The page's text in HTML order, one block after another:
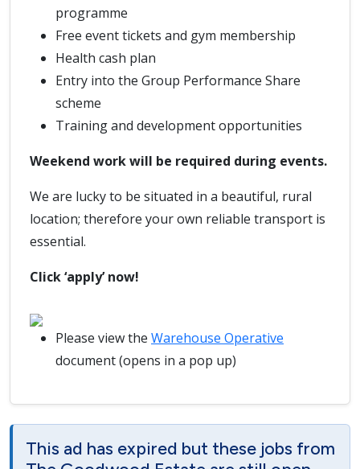
programme
Free event tickets and gym membership
Health cash plan
Entry into the Group Performance Share
scheme
Training and development opportunities
Weekend work will be required during events.
We are lucky to be situated in a beautiful, rural
location; therefore your own reliable transport is
essential.
Click ‘apply’ now!
Please view the Warehouse Operative
document (opens in a pop up)
This ad has expired but these jobs from